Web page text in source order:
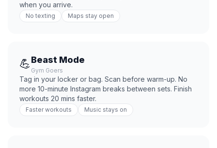
when you arrive.
No texting Maps stay open
💪Beast Mode
Gym Goers
Tag in your locker or bag. Scan before warm-up. No
more 10-minute Instagram breaks between sets. Finish
workouts 20 mins faster.
Faster workouts Music stays on